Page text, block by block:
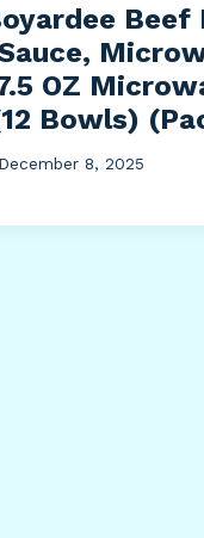
Beef
OZ
Bowls)
December 8, 2025